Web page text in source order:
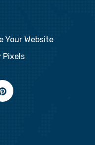
Your Website
Pixels